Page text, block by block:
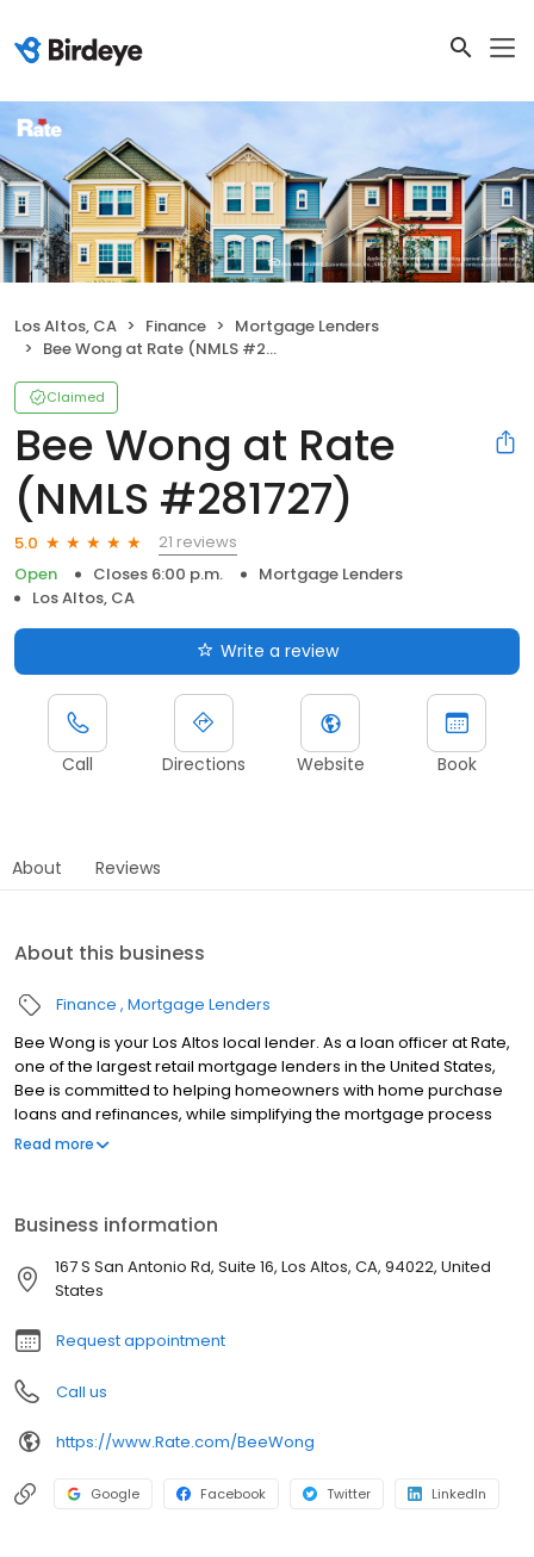
Los Altos, CA Finance
Mortgage Lenders
Bee Wong at Rate (NMLS #281727)
Claimed
Bee Wong at Rate
(NMLS #281727)
5.0
21 reviews
Open
Closes 6:00 p.m.
Mortgage Lenders
Los Altos, CA
Write a review
Call Directions Website Book
About Reviews
About this business
Finance Mortgage Lenders
Bee Wong is your Los Altos local lender. As a loan officer at Rate,
one of the largest retail mortgage lenders in the United States,
Bee is committed to helping homeowners with home purchase
loans and refinances, while simplifying the mortgage process
and making your home loan experience easy to navigate.
Read more
Business information
167 S San Antonio Rd, Suite 16, Los Altos, CA, 94022, United
States
Request appointment
Call us
https://www.Rate.com/BeeWong
Google Facebook Twitter LinkedIn